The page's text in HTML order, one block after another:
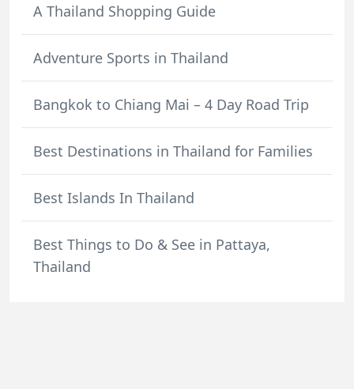
A Thailand Shopping Guide
Adventure Sports in Thailand
Bangkok to Chiang Mai – 4 Day Road Trip
Best Destinations in Thailand for Families
Best Islands In Thailand
Best Things to Do & See in Pattaya,
Thailand